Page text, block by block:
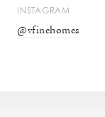
INSTAGRAM
@vfinehomes